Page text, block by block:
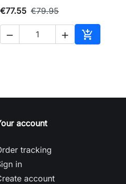
€77.55 €79.95
  
Add to cart
account
tracking
in
account